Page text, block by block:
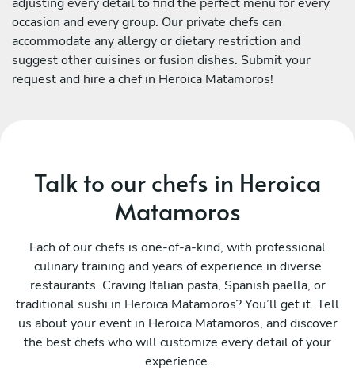
occasion and every group. Our private chefs can
accommodate any allergy or dietary restriction and
suggest other cuisines or fusion dishes. Submit your
request and hire a chef in Heroica Matamoros!
Talk to our chefs in Heroica
Matamoros
Each of our chefs is one-of-a-kind, with professional
culinary training and years of experience in diverse
restaurants. Craving Italian pasta, Spanish paella, or
traditional sushi in Heroica Matamoros? You’ll get it. Tell
us about your event in Heroica Matamoros, and discover
the best chefs who will customize every detail of your
experience.